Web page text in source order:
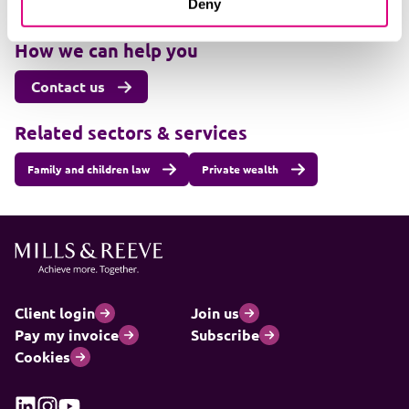
Deny
How we can help you
Contact us
Related sectors & services
Family and children law Private wealth
Client login
Join us
Pay my invoice
Subscribe
Cookies